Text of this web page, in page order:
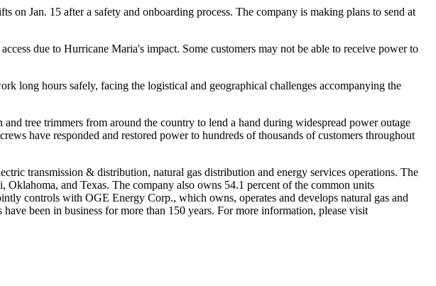
on Jan. 15 after a safety and onboarding process. The company is making plans to send at
due to Hurricane Maria's impact. Some customers may not be able to receive power to
long hours safely, facing the logistical and geographical challenges accompanying the
tree trimmers from around the country to lend a hand during widespread power outage
have responded and restored power to hundreds of thousands of customers throughout
transmission & distribution, natural gas distribution and energy services operations. The
, Oklahoma, and Texas. The company also owns 54.1 percent of the common units
controls with OGE Energy Corp., which owns, operates and develops natural gas and
been in business for more than 150 years. For more information, please visit